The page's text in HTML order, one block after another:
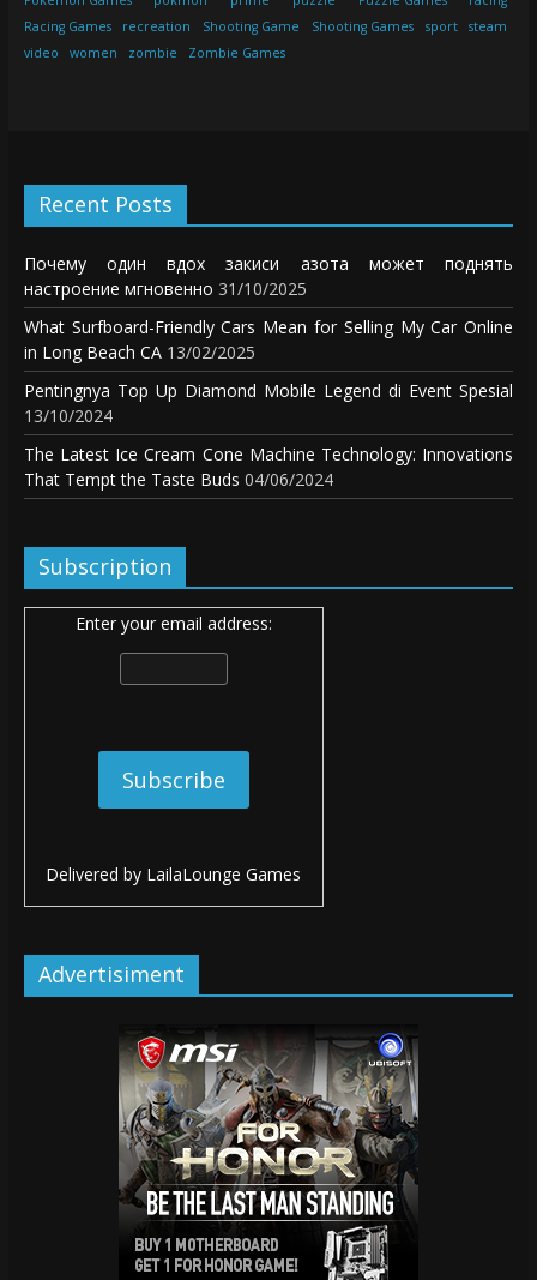
Racing Games
recreation Shooting Game Shooting Games sport
steam
video
women zombie Zombie Games
Recent Posts
Почему один вдох закиси азота может поднять
настроение мгновенно 31/10/2025
What Surfboard-Friendly Cars Mean for Selling My Car Online
in Long Beach CA 13/02/2025
Pentingnya Top Up Diamond Mobile Legend di Event Spesial
13/10/2024
The Latest Ice Cream Cone Machine Technology: Innovations
That Tempt the Taste Buds 04/06/2024
Subscription
Enter your email address:
Delivered by LailaLounge Games
Advertisiment